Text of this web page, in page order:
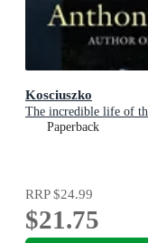
Kosciuszko
The incredible life of
Paperback
RRP$24.99
$21.75